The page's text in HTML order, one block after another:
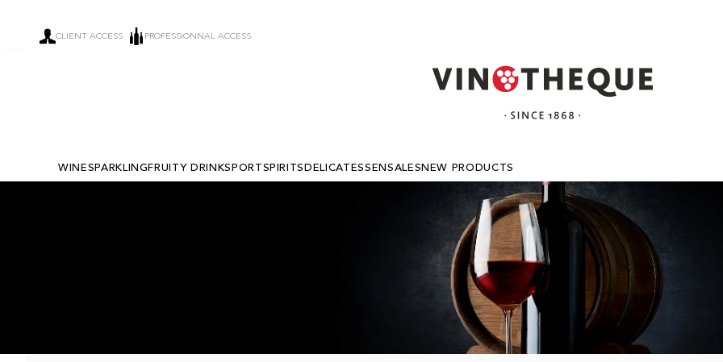
CLIENT ACCESS PROFESSIONNAL ACCESS
WINESPARKLING FRUITY DRINKS PORTSPIRITS DELICATESSEN SALES NEW PRODUCTS